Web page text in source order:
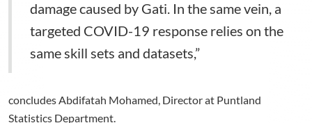
damage caused by Gati. In the same vein, a
targeted COVID-19 response relies on the
same skill sets and datasets,”
concludes Abdifatah Mohamed, Director at Puntland
Statistics Department.